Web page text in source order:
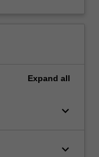
Expand all
keyboard_arrow_down
keyboard_arrow_down